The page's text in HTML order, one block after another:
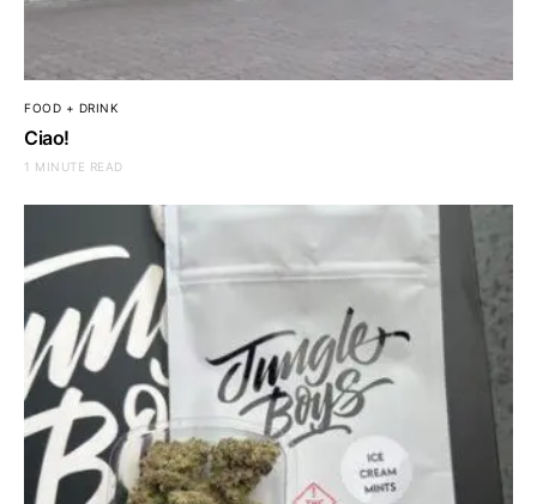
FOOD + DRINK
Ciao!
1 MINUTE READ